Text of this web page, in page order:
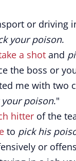
or driving
your poison.
a shot and
the boss or
me with two
your poison."
hitter of the
to pick his
or